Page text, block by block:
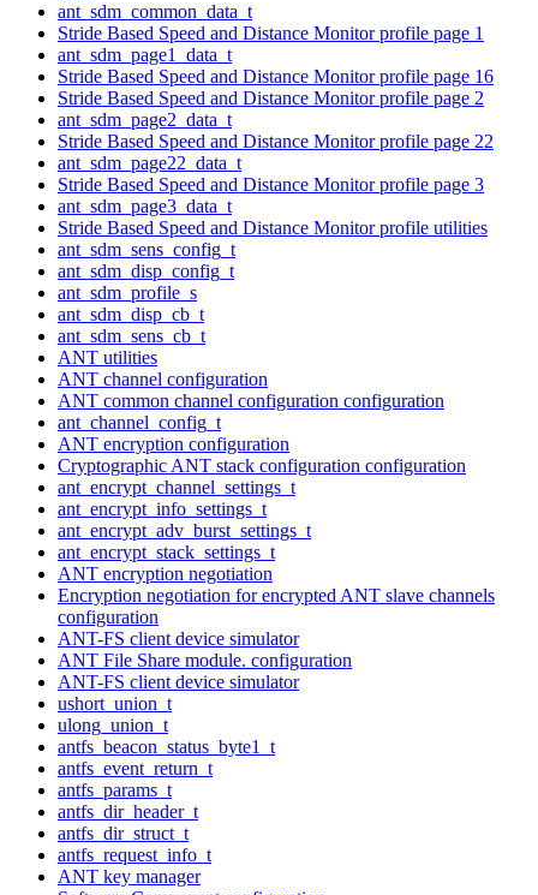
ant_sdm_common_data_t
Stride Based Speed and Distance Monitor profile page 1
ant_sdm_page1_data_t
Stride Based Speed and Distance Monitor profile page 16
Stride Based Speed and Distance Monitor profile page 2
ant_sdm_page2_data_t
Stride Based Speed and Distance Monitor profile page 22
ant_sdm_page22_data_t
Stride Based Speed and Distance Monitor profile page 3
ant_sdm_page3_data_t
Stride Based Speed and Distance Monitor profile utilities
ant_sdm_sens_config_t
ant_sdm_disp_config_t
ant_sdm_profile_s
ant_sdm_disp_cb_t
ant_sdm_sens_cb_t
ANT utilities
ANT channel configuration
ANT common channel configuration configuration
ant_channel_config_t
ANT encryption configuration
Cryptographic ANT stack configuration configuration
ant_encrypt_channel_settings_t
ant_encrypt_info_settings_t
ant_encrypt_adv_burst_settings_t
ant_encrypt_stack_settings_t
ANT encryption negotiation
Encryption negotiation for encrypted ANT slave channels
configuration
ANT-FS client device simulator
ANT File Share module. configuration
ANT-FS client device simulator
ushort_union_t
ulong_union_t
antfs_beacon_status_byte1_t
antfs_event_return_t
antfs_params_t
antfs_dir_header_t
antfs_dir_struct_t
antfs_request_info_t
ANT key manager